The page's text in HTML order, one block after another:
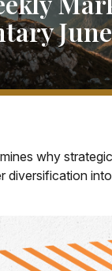
why
diversification